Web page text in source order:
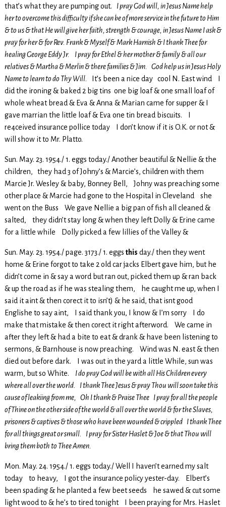
that’s what they are pumping out.
I pray God will, in Jesus Name help
her to overcome this difficulty if she can be of more service in the future to Him
& to us & that He will give her faith, strength & courage, in Jesus Name I ask &
pray for her & for Rev. Frank & Myself &Mark Harnish & I thank Thee for
healing George Eddy Jr. I pray for Ethel & her mother & family & all our
relatives & Martha & Merlin & there families & Jim. God help us in Jesus Holy
Name to learn to do Thy Will.
It’s been a nice day cool N. East wind I
did the ironing & baked 2 big tins one big loaf & one small loaf of
whole wheat bread & Eva & Anna & Marian came for supper & I
gave marrian the little loaf & Eva one tin bread biscuits. I
re4ceived insurance pollice today I don’t know if it is O.K. or not &
will show it to Mr. Platto.
Sun. May. 23. 1954./ 1. eggs today./ Another beautiful & Nellie & the
children, they had 3 of Johny’s & Marcie’s, children with them
Marcie Jr. Wesley & baby, Bonney Bell, Johny was preaching some
other place & Marcie had gone to the Hospital in Cleveland she
went on the Buss We gave Nellie a big pan of fish all cleaned &
salted, they didn’t stay long & when they left Dolly & Erine came
for a little while Dolly picked a few lillies of the Valley &
Sun. May. 23. 1954./ page. 3173./ 1. eggs this day./ then they went
home & Erine forgot to take 2 old car jacks Elbert gave him, but he
didn’t come in & say a word but ran out, picked them up & ran back
& up the road as if he was stealing them, he caught me up, when I
said it aint & then corect it to isn’t) & he said, that isnt good
Englishe to say aint, I said thank you, I know & I’m sorry I do
make that mistake & then corect it right afterword. We came in
after they left & had a bite to eat & drank & have been listening to
sermons, & Barnhouse is now preaching. Wind was N. east & then
died out before dark. I was out in the yard a little While, sun was
warm, but so White. I do pray God will be with all His Children every
where all over the world. I thank Thee Jesus & pray Thou will soon take this
cause of leakiing from me, Oh I thank & Praise Thee I pray for all the people
of Thine on the other side of the world & all over the world & for the Slaves,
prisoners & captives & those who have been wounded & crippled I thank Thee
for all things great or small. I pray for Sister Haslet & Joe & that Thou will
bring them both to Thee Amen.
Mon. May. 24. 1954./ 1. eggs today./ Well I haven’t earned my salt
today to heavy, I got the insurance policy yester-day. Elbert’s
been spading & he planted a few beet seeds he sawed & cut some
light wood to & he’s to tired tonight I been praying for Mrs. Haslet